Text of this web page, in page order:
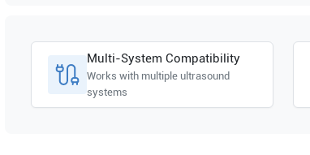
Multi-System Compatibility
Works with multiple ultrasound
systems